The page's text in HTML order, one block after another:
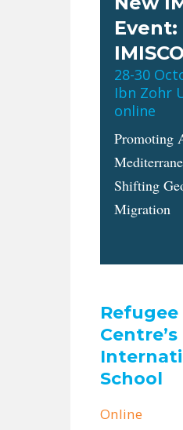
Event:
28-30
Ibn Zohr
online
Promoting
Shifting
Migration
Centre’s
School
Online